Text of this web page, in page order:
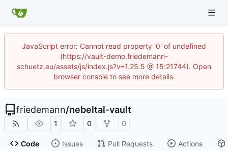
JavaScript error: Cannot read property '0' of undefined
(https://vault-demo.friedemann-
schuetz.eu/assets/js/index.js?v=1.25.5 @ 15:21744). Open
browser console to see more details.
friedemann/nebeltal-vault
1 0 0
Code Issues Pull Requests Actions